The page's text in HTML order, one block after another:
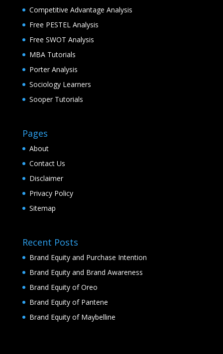
Competitive Advantage Analysis
Free PESTEL Analysis
Free SWOT Analysis
MBA Tutorials
Porter Analysis
Sociology Learners
Sooper Tutorials
Pages
About
Contact Us
Disclaimer
Privacy Policy
Sitemap
Recent Posts
Brand Equity and Purchase Intention
Brand Equity and Brand Awareness
Brand Equity of Oreo
Brand Equity of Pantene
Brand Equity of Maybelline